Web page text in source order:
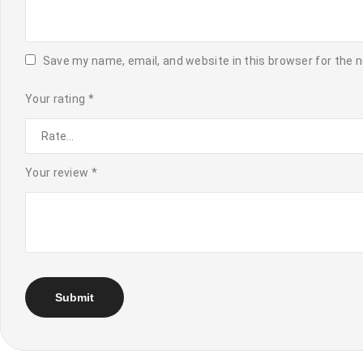
Save my name, email, and website in this browser for the
Your rating *
Your review *